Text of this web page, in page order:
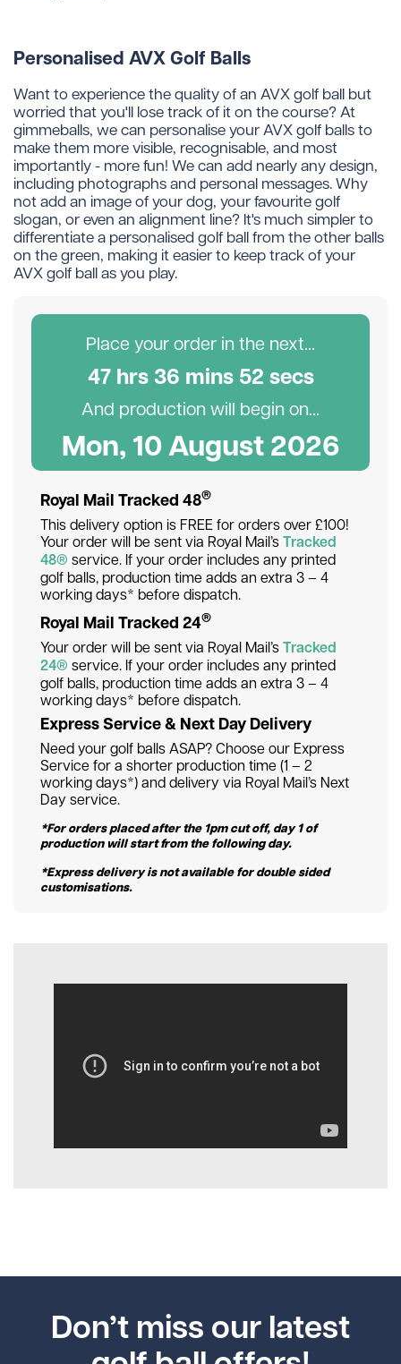
Personalised AVX Golf Balls
Want to experience the quality of an AVX golf ball but
worried that you'll lose track of it on the course? At
gimmeballs, we can personalise your AVX golf balls to
make them more visible, recognisable, and most
importantly - more fun! We can add nearly any design,
including photographs and personal messages. Why
not add an image of your dog, your favourite golf
slogan, or even an alignment line? It's much simpler to
differentiate a personalised golf ball from the other balls
on the green, making it easier to keep track of your
AVX golf ball as you play.
Place your order in the next...
47hrs36 mins 52 secs
And production will begin on...
Mon, 10 August 2026
Royal Mail Tracked 48®
This delivery option is FREE for orders over £100!
Your order will be sent via Royal Mail’sTracked
48® service. If your order includes any printed
golf balls, production time adds an extra 3 – 4
working days* before dispatch.
Royal Mail Tracked 24®
Your order will be sent via Royal Mail’sTracked
24® service. If your order includes any printed
golf balls, production time adds an extra 3 – 4
working days* before dispatch.
Express Service & Next Day Delivery
Need your golf balls ASAP? Choose our Express
Service for a shorter production time (1 – 2
working days*) and delivery via Royal Mail’s Next
Day service.
*For orders placed after the 1pm cut off, day 1 of
production will start from the following day.
*Express delivery is not available for double sided
customisations.
Don’t miss our latest